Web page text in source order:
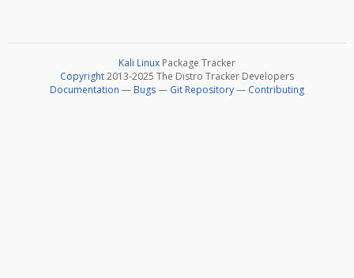
Kali Linux Package Tracker
Copyright2013-2025 The Distro Tracker Developers
Documentation — Bugs— Git Repository— Contributing